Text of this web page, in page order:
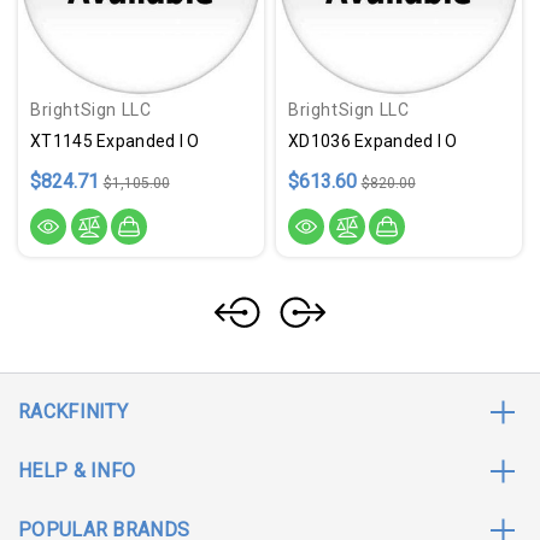
BrightSign LLC
XT1145 Expanded I O
$824.71 $1,105.00
BrightSign LLC
XD1036 Expanded I O
$613.60 $820.00
RACKFINITY
HELP & INFO
POPULAR BRANDS